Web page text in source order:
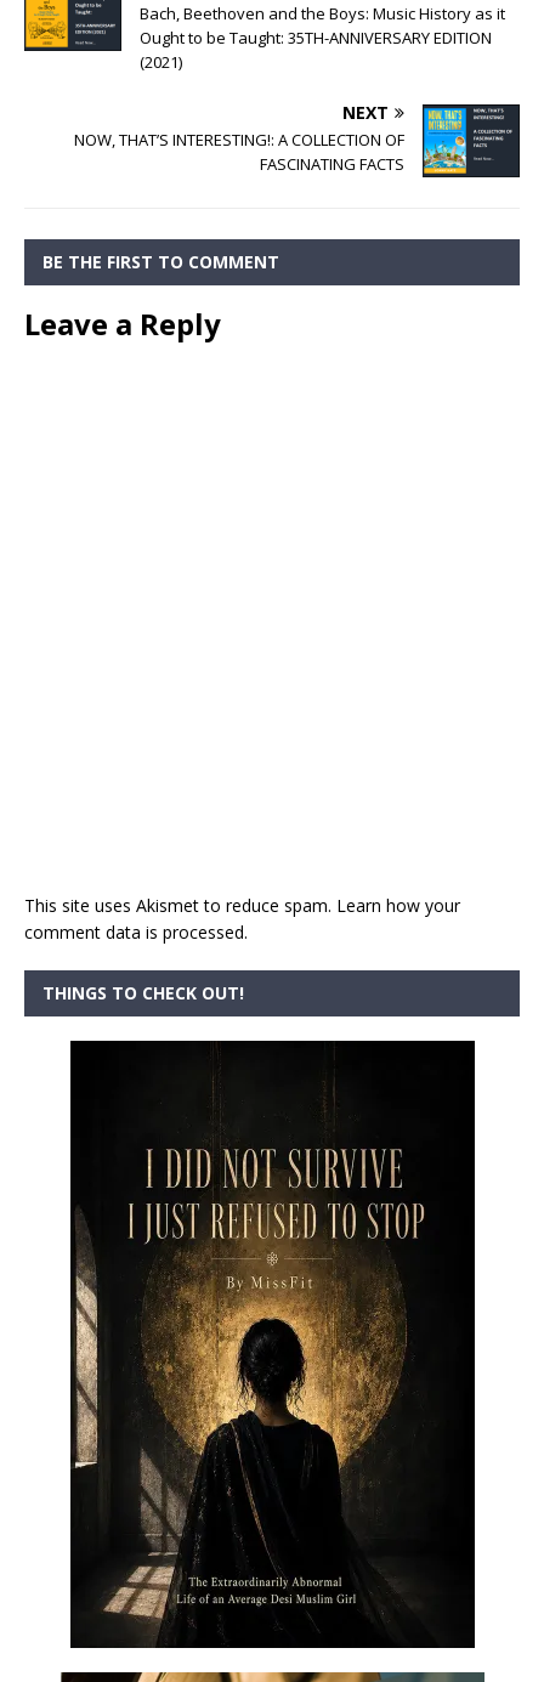
Bach, Beethoven and the Boys: Music History as it
Ought to be Taught: 35TH-ANNIVERSARY EDITION
(2021)
NEXT
NOW, THAT’S INTERESTING!: A COLLECTION OF
FASCINATING FACTS
BE THE FIRST TO COMMENT
Leave a Reply
This site uses Akismet to reduce spam. Learn how your
comment data is processed.
THINGS TO CHECK OUT!